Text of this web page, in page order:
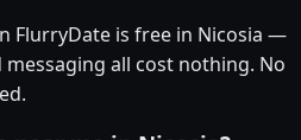
FlurryDate is free in Nicosia —
all cost nothing. No